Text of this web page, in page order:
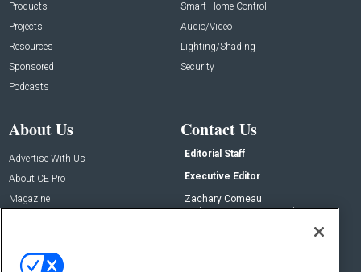
Products
Projects
Resources
Sponsored
Podcasts
Smart Home Control
Audio/Video
Lighting/Shading
Security
About Us
Advertise With Us
About CE Pro
Magazine
Contact Us
Editorial Staff
Executive Editor
Zachary Comeau
zachary.comeau@emeraldx.com